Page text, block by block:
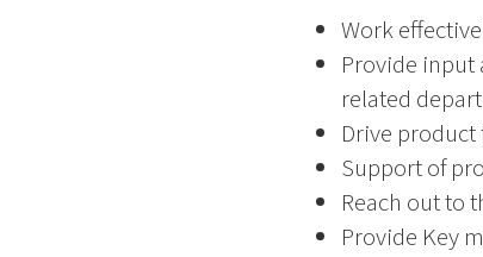
Work
Provide
related
Drive
Support of
Reach out to
Provide Key